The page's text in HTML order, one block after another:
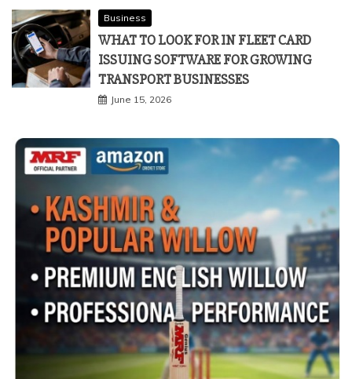
Business
WHAT TO LOOK FOR IN FLEET CARD
ISSUING SOFTWARE FOR GROWING
TRANSPORT BUSINESSES
June 15, 2026